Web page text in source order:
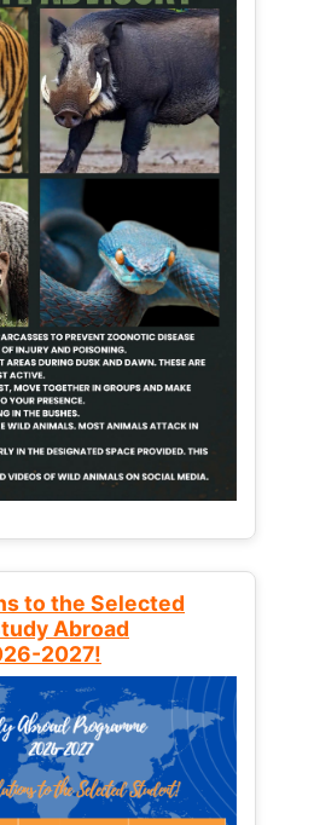
to the Selected
Abroad
2027!